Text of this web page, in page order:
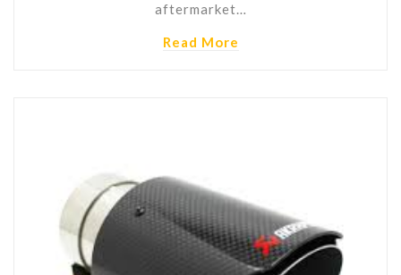
aftermarket…
Read More